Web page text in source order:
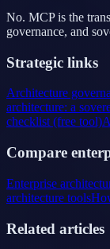
No. MCP is the
governance, and
Strategic links
Architecture
architecture: a
checklist (free tool)
Compare
Enterprise
architecture tools
Related articles